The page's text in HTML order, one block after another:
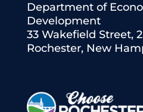
Department of
Development
33 Wakefield Street,
Rochester, New